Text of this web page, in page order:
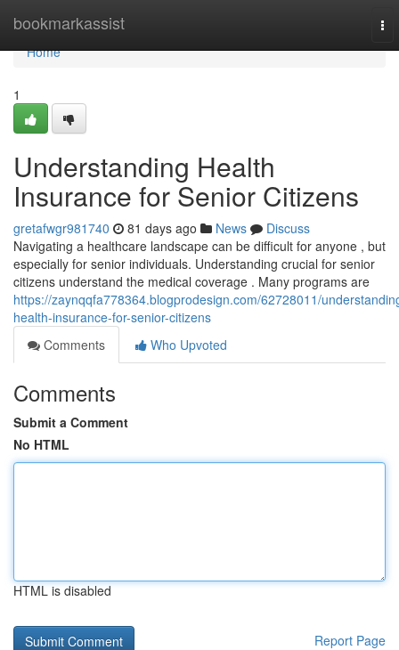
bookmarkassist
Home
Home
1
Understanding Health
Insurance for Senior Citizens
gretafwgr981740 81 days ago News
Discuss
Navigating a healthcare landscape can be difficult for anyone , but
especially for senior individuals. Understanding crucial for senior
citizens understand the medical coverage . Many programs are
https://zaynqqfa778364.blogprodesign.com/62728011/
health-insurance-for-senior-citizens
Comments
Who Upvoted
Comments
Submit a Comment
No HTML
HTML is disabled
Report Page